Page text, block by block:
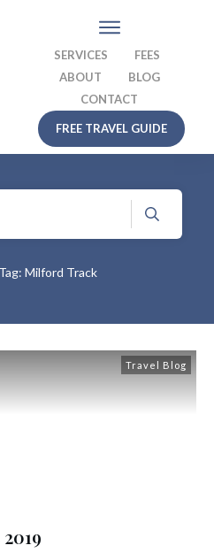
SERVICES
FEES
ABOUT
BLOG
CONTACT
FREE TRAVEL GUIDE
Tag: Milford Track
Travel Blog